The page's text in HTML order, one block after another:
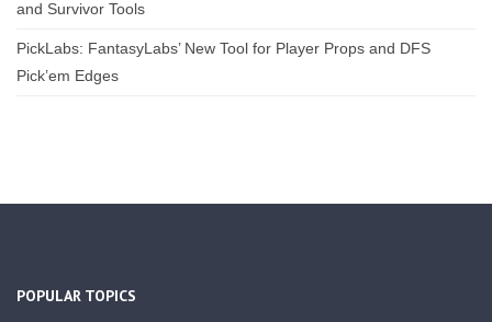
and Survivor Tools
PickLabs: FantasyLabs’ New Tool for Player Props and DFS
Pick’em Edges
POPULAR TOPICS